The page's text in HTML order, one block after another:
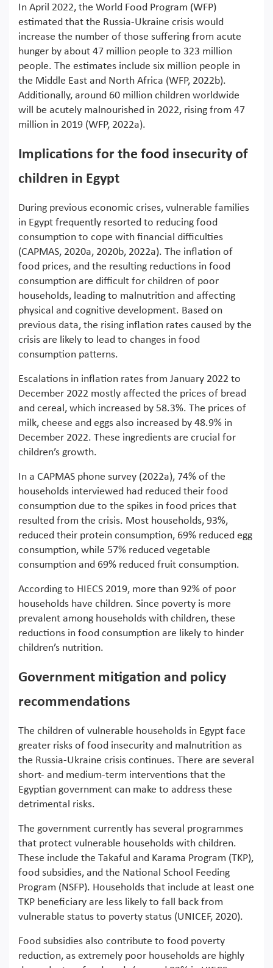
In April 2022, the World Food Program (WFP)
estimated that the Russia-Ukraine crisis would
increase the number of those suffering from acute
hunger by about 47 million people to 323 million
people. The estimates include six million people in
the Middle East and North Africa (WFP, 2022b).
Additionally, around 60 million children worldwide
will be acutely malnourished in 2022, rising from 47
million in 2019 (WFP, 2022a).
Implications for the food insecurity of
children in Egypt
During previous economic crises, vulnerable families
in Egypt frequently resorted to reducing food
consumption to cope with financial difficulties
(CAPMAS, 2020a, 2020b, 2022a). The inflation of
food prices, and the resulting reductions in food
consumption are difficult for children of poor
households, leading to malnutrition and affecting
physical and cognitive development. Based on
previous data, the rising inflation rates caused by the
crisis are likely to lead to changes in food
consumption patterns.
Escalations in inflation rates from January 2022 to
December 2022 mostly affected the prices of bread
and cereal, which increased by 58.3%. The prices of
milk, cheese and eggs also increased by 48.9% in
December 2022. These ingredients are crucial for
children’s growth.
In a CAPMAS phone survey (2022a), 74% of the
households interviewed had reduced their food
consumption due to the spikes in food prices that
resulted from the crisis. Most households, 93%,
reduced their protein consumption, 69% reduced egg
consumption, while 57% reduced vegetable
consumption and 69% reduced fruit consumption.
According to HIECS 2019, more than 92% of poor
households have children. Since poverty is more
prevalent among households with children, these
reductions in food consumption are likely to hinder
children’s nutrition.
Government mitigation and policy
recommendations
The children of vulnerable households in Egypt face
greater risks of food insecurity and malnutrition as
the Russia-Ukraine crisis continues. There are several
short- and medium-term interventions that the
Egyptian government can make to address these
detrimental risks.
The government currently has several programmes
that protect vulnerable households with children.
These include the Takaful and Karama Program (TKP),
food subsidies, and the National School Feeding
Program (NSFP). Households that include at least one
TKP beneficiary are less likely to fall back from
vulnerable status to poverty status (UNICEF, 2020).
Food subsidies also contribute to food poverty
reduction, as extremely poor households are highly